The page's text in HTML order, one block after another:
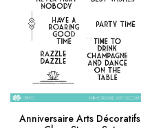
Anniversaire Arts Décoratifs